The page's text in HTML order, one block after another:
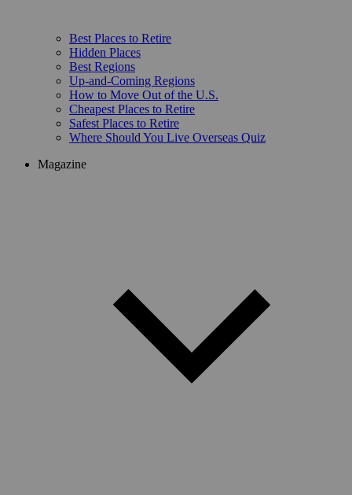
Best Places to Retire
Hidden Places
Best Regions
Up-and-Coming Regions
How to Move Out of the U.S.
Cheapest Places to Retire
Safest Places to Retire
Where Should You Live Overseas Quiz
Magazine